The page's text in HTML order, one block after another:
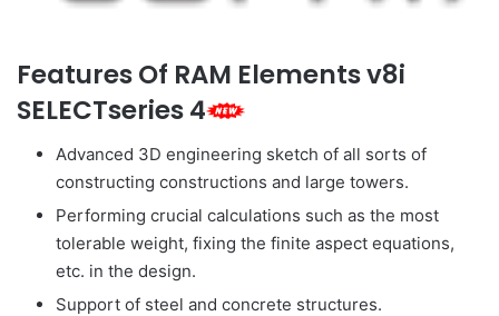
Features Of RAM Elements v8i
SELECTseries 4
Advanced 3D engineering sketch of all sorts of
constructing constructions and large towers.
Performing crucial calculations such as the most
tolerable weight, fixing the finite aspect equations,
etc. in the design.
Support of steel and concrete structures.